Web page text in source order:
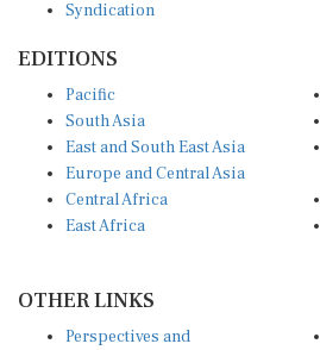
Syndication
EDITIONS
Pacific
South Asia
East and South East Asia
Europe and Central Asia
Central Africa
East Africa
OTHER LINKS
Perspectives and